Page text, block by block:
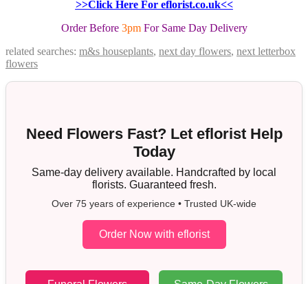
>>Click Here For eflorist.co.uk<<
Order Before 3pm For Same Day Delivery
related searches: m&s houseplants, next day flowers, next letterbox
flowers
Need Flowers Fast? Let eflorist Help
Today
Same-day delivery available. Handcrafted by local
florists. Guaranteed fresh.
Over 75 years of experience • Trusted UK-wide
Order Now with eflorist